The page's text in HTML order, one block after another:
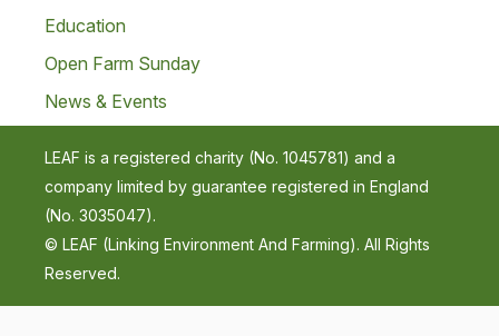
Education
Open Farm Sunday
News & Events
LEAF is a registered charity (No. 1045781) and a
company limited by guarantee registered in England
(No. 3035047).
© LEAF (Linking Environment And Farming). All Rights
Reserved.